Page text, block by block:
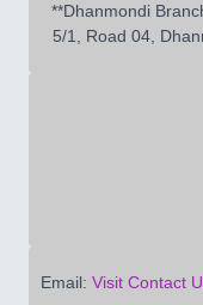
**Dhanmondi
5/1, Road 04,
Email: Visit Contact